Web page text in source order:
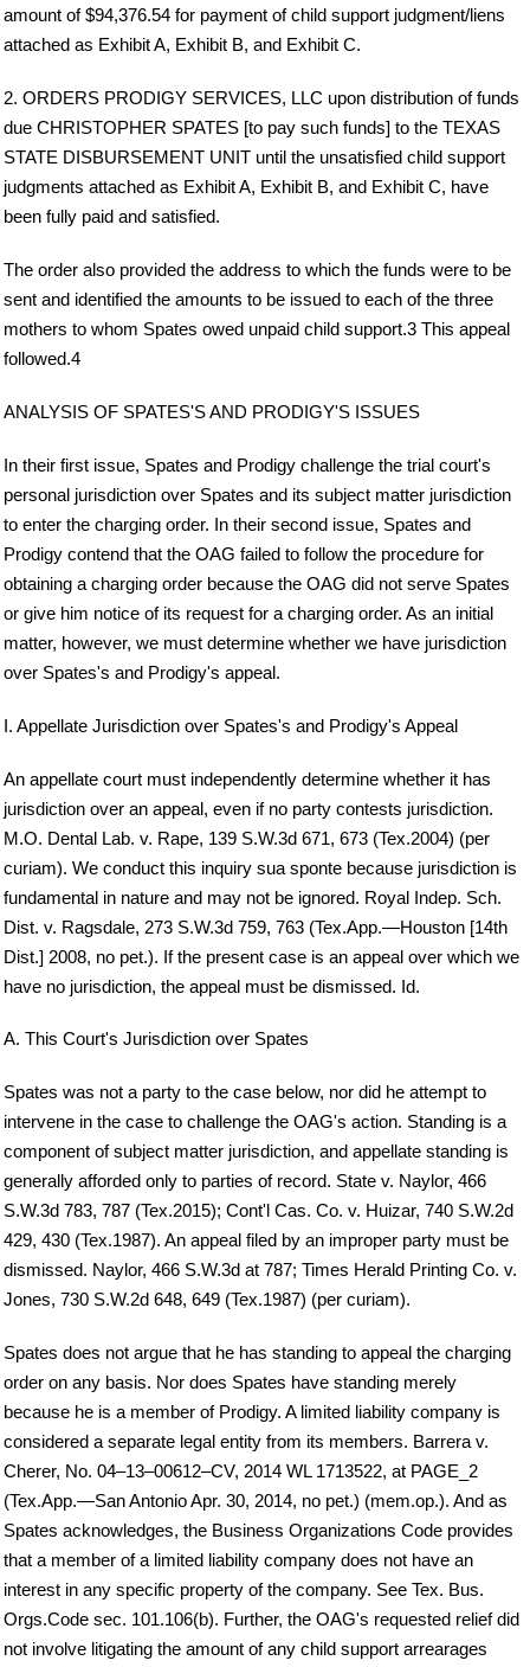
amount of $94,376.54 for payment of child support judgment/liens
attached as Exhibit A, Exhibit B, and Exhibit C.
2. ORDERS PRODIGY SERVICES, LLC upon distribution of funds
due CHRISTOPHER SPATES [to pay such funds] to the TEXAS
STATE DISBURSEMENT UNIT until the unsatisfied child support
judgments attached as Exhibit A, Exhibit B, and Exhibit C, have
been fully paid and satisfied.
The order also provided the address to which the funds were to be
sent and identified the amounts to be issued to each of the three
mothers to whom Spates owed unpaid child support.3 This appeal
followed.4
ANALYSIS OF SPATES'S AND PRODIGY'S ISSUES
In their first issue, Spates and Prodigy challenge the trial court's
personal jurisdiction over Spates and its subject matter jurisdiction
to enter the charging order. In their second issue, Spates and
Prodigy contend that the OAG failed to follow the procedure for
obtaining a charging order because the OAG did not serve Spates
or give him notice of its request for a charging order. As an initial
matter, however, we must determine whether we have jurisdiction
over Spates's and Prodigy's appeal.
I. Appellate Jurisdiction over Spates's and Prodigy's Appeal
An appellate court must independently determine whether it has
jurisdiction over an appeal, even if no party contests jurisdiction.
M.O. Dental Lab. v. Rape, 139 S.W.3d 671, 673 (Tex.2004) (per
curiam). We conduct this inquiry sua sponte because jurisdiction is
fundamental in nature and may not be ignored. Royal Indep. Sch.
Dist. v. Ragsdale, 273 S.W.3d 759, 763 (Tex.App.—Houston [14th
Dist.] 2008, no pet.). If the present case is an appeal over which we
have no jurisdiction, the appeal must be dismissed. Id.
A. This Court's Jurisdiction over Spates
Spates was not a party to the case below, nor did he attempt to
intervene in the case to challenge the OAG's action. Standing is a
component of subject matter jurisdiction, and appellate standing is
generally afforded only to parties of record. State v. Naylor, 466
S.W.3d 783, 787 (Tex.2015); Cont'l Cas. Co. v. Huizar, 740 S.W.2d
429, 430 (Tex.1987). An appeal filed by an improper party must be
dismissed. Naylor, 466 S.W.3d at 787; Times Herald Printing Co. v.
Jones, 730 S.W.2d 648, 649 (Tex.1987) (per curiam).
Spates does not argue that he has standing to appeal the charging
order on any basis. Nor does Spates have standing merely
because he is a member of Prodigy. A limited liability company is
considered a separate legal entity from its members. Barrera v.
Cherer, No. 04–13–00612–CV, 2014 WL 1713522, at PAGE_2
(Tex.App.—San Antonio Apr. 30, 2014, no pet.) (mem.op.). And as
Spates acknowledges, the Business Organizations Code provides
that a member of a limited liability company does not have an
interest in any specific property of the company. See Tex. Bus.
Orgs.Code sec. 101.106(b). Further, the OAG's requested relief did
not involve litigating the amount of any child support arrearages